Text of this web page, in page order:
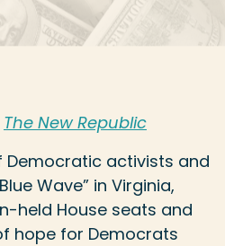
The New Republic
Democratic activists and
Wave” in Virginia,
held House seats and
hope for Democrats